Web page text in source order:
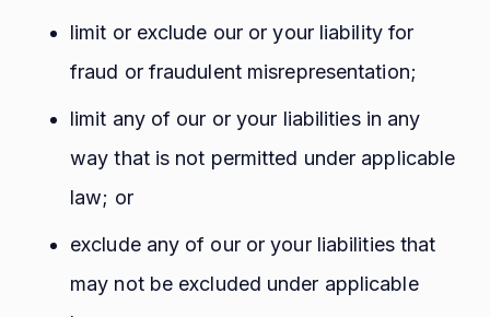
limit or exclude our or your liability for
fraud or fraudulent misrepresentation;
limit any of our or your liabilities in any
way that is not permitted under applicable
law; or
exclude any of our or your liabilities that
may not be excluded under applicable